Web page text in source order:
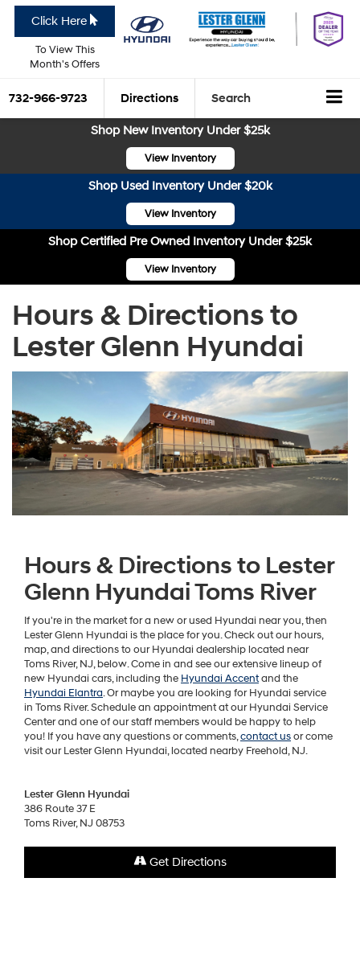
Click Here
To View This
Month's Offers
732-966-9723 Directions Search
Shop New Inventory Under $25k
View Inventory
Shop Used Inventory Under $20k
View Inventory
Shop Certified Pre Owned Inventory Under $25k
View Inventory
Hours & Directions to
Lester Glenn Hyundai
Hours & Directions to Lester
Glenn Hyundai Toms River
If you're in the market for a new or used Hyundai near you, then
Lester Glenn Hyundai is the place for you. Check out our hours,
map, and directions to our Hyundai dealership located near
Toms River, NJ, below. Come in and see our extensive lineup of
new Hyundai cars, including the Hyundai Accentand the
Hyundai Elantra. Or maybe you are looking for Hyundai service
in Toms River. Schedule an appointment at our Hyundai Service
Center and one of our staff members would be happy to help
you! If you have any questions or comments,contact usor come
visit our Lester Glenn Hyundai, located nearby Freehold, NJ.
Lester Glenn Hyundai
386 Route 37 E
Toms River, NJ 08753
Get Directions